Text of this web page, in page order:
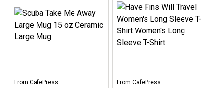
Value T-Shirt– This
funny scuba design reads
Have Fins Will Travel.
Sometimes you just have
Men's Value T-Shirt–
This design for divers is
made up of a superhero-
style diver down flag in
From CafePress FromCafePress